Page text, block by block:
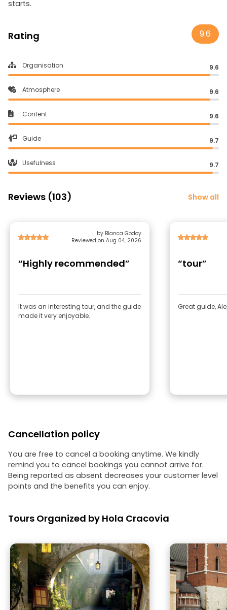
starts.
Rating 9.6
Organisation 9.6
Atmosphere 9.6
Content 9.6
Guide 9.7
Usefulness 9.7
Reviews (103) Show all
by Blanca Godoy
Reviewed on Aug 04, 2026
“Highly recommended”
It was an interesting tour, and the guide
made it very enjoyable.
“tour”
Great guide,
Cancellation policy
You are free to cancel a booking anytime. We kindly
remind you to cancel bookings you cannot arrive for.
Being reported as absent decreases your customer level
points and the benefits you can enjoy.
Tours Organized by Hola Cracovia